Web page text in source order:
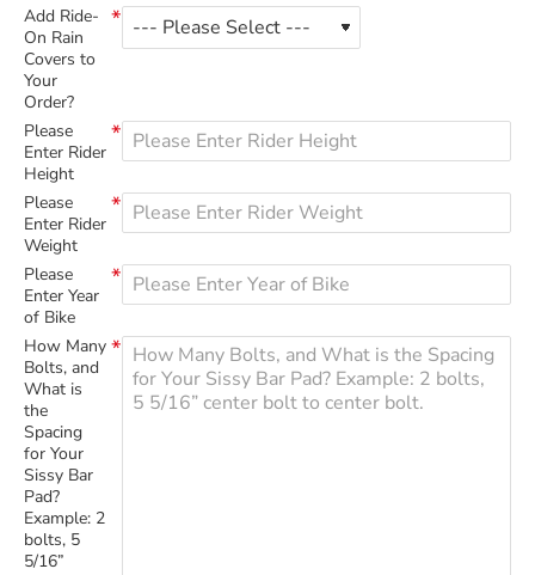
Add Ride-
On Rain
Covers to
Your
Order?
Please
Enter Rider
Height
Please
Enter Rider
Weight
Please
Enter Year
of Bike
How Many
Bolts, and
What is
the
Spacing
for Your
Sissy Bar
Pad?
Example: 2
bolts, 5
5/16”